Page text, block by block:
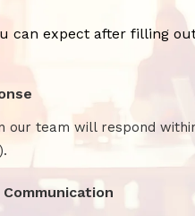
can expect after filling
our team will respond